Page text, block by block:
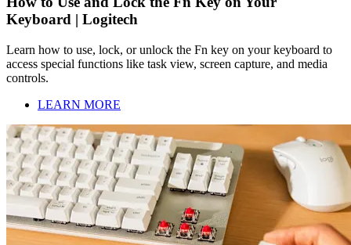
Keyboard | Logitech
Learn how to use, lock, or unlock the Fn key on your keyboard to
access special functions like task view, screen capture, and media
controls.
LEARN MORE